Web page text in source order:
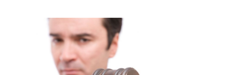
December 2022(2)
November 2022(2)
October 2022(3)